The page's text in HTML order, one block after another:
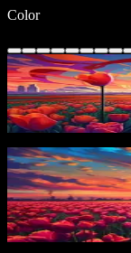
Color
Colorful Tulip Sunset
15downloads
PRO
Vibrant Tulip Field
13downloads